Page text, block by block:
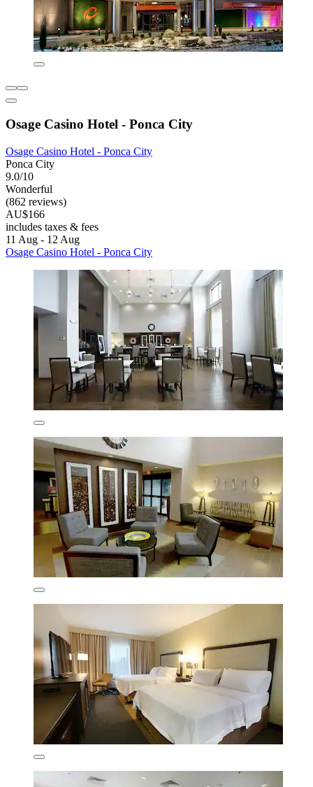
Osage Casino Hotel - Ponca City
Osage Casino Hotel - Ponca City
Ponca City
9.0/10
Wonderful
(862 reviews)
AU$166
includes taxes & fees
11 Aug - 12 Aug
Osage Casino Hotel - Ponca City